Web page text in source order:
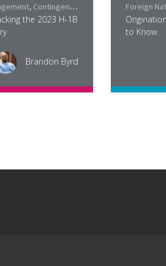
, Contingent Workforce Trends ,
the 2023 H-1B
Brandon Byrd
Foreign
to Know